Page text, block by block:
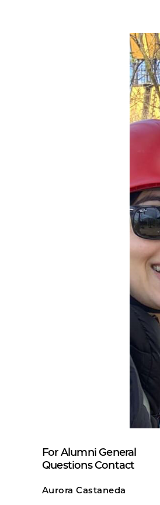
For Alumni General
Questions Contact
Aurora Castaneda